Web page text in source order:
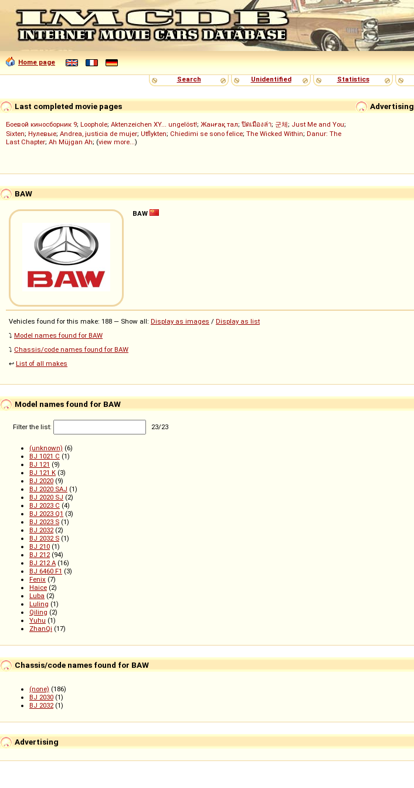
Home page
Search
Unidentified Statistics
Advertising
Last completed movie pages
Боевой киносборник 9; Loophole; Aktenzeichen XY... ungelöst!; Жанғақ тал; ปิดเมืองล่า; 군체; Just Me and You;
Sixten; Нулевые; Andrea, justicia de mujer; Utflykten; Chiedimi se sono felice; The Wicked Within; Danur: The
Last Chapter; Ah Müjgan Ah; (view more...)
BAW
BAW
Vehicles found for this make: 188 — Show all: Display as images / Display as list
⤵️ Model names found for BAW
⤵️ Chassis/code names found for BAW
↩️ List of all makes
Model names found for BAW
Filter the list: 23/23
(unknown) (6)
BJ 1021 C (1)
BJ 121 (9)
BJ 121 K (3)
BJ 2020 (9)
BJ 2020 SAJ (1)
BJ 2020 SJ (2)
BJ 2023 C (4)
BJ 2023 Q1 (3)
BJ 2023 S (1)
BJ 2032(2)
BJ 2032 S (1)
BJ 210 (1)
BJ 212(94)
BJ 212 A (16)
BJ 6460 F1 (3)
Fenix (7)
Haice (2)
Luba (2)
Luling (1)
Qiling (2)
Yuhu (1)
ZhanQi (17)
Chassis/code names found for BAW
(none) (186)
BJ 2030 (1)
BJ 2032 (1)
Advertising